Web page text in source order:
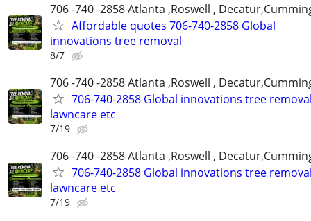
706 -740 -2858 Atlanta ,Roswell ,
Affordable quotes 706-740-2858 Global
innovations tree removal
8/7
706 -740 -2858 Atlanta ,Roswell ,
706-740-2858 Global innovations tree
lawncare etc
7/19
706 -740 -2858 Atlanta ,Roswell ,
706-740-2858 Global innovations tree
lawncare etc
7/19